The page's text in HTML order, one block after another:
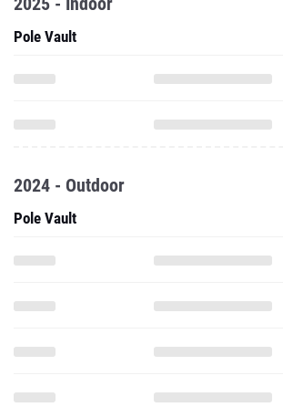
Pole Vault
2024 - Outdoor
Pole Vault